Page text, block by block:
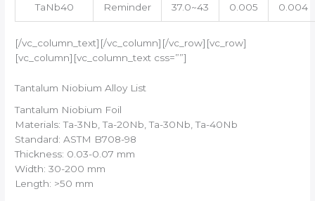
TaNb40 Reminder 37.0~43 0.005 0.004
[/vc_column_text][/vc_column][/vc_row][vc_row]
[vc_column][vc_column_text css=””]
Tantalum Niobium Alloy List
Tantalum Niobium Foil
Materials: Ta-3Nb, Ta-20Nb, Ta-30Nb, Ta-40Nb
Standard: ASTM B708-98
Thickness: 0.03-0.07 mm
Width: 30-200 mm
Length: >50 mm